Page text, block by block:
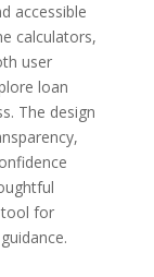
accessible
calculators,
user
loan
The design
tool for